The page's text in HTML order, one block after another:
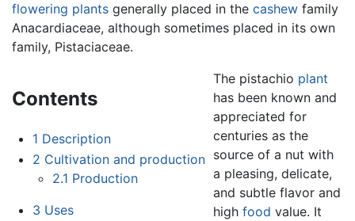
flowering plants generally placed in the cashew family
Anacardiaceae, although sometimes placed in its own
family, Pistaciaceae.
Contents
1 Description
2 Cultivation and production
2.1 Production
3 Uses
The pistachio plant
has been known and
appreciated for
centuries as the
source of a nut with
a pleasing, delicate,
and subtle flavor and
high food value. It